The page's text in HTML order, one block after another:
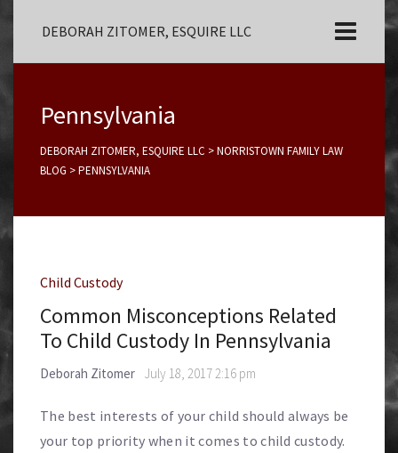
DEBORAH ZITOMER, ESQUIRE LLC
Pennsylvania
DEBORAH ZITOMER, ESQUIRE LLC >NORRISTOWN FAMILY LAW
BLOG >PENNSYLVANIA
Child Custody
Common Misconceptions Related
To Child Custody In Pennsylvania
Deborah Zitomer July 18, 2017 2:16 pm
The best interests of your child should always be
your top priority when it comes to child custody.